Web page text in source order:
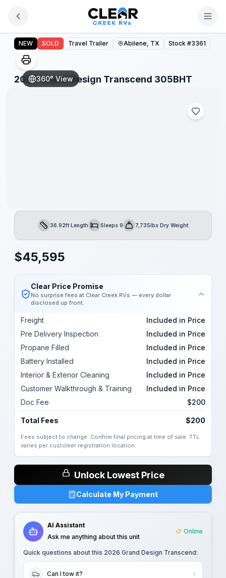
2026 Grand Design Transcend 305BHT
NEW SOLD Travel Trailer Abilene, TX Stock #3361
2026 Grand Design Transcend 305BHT
360° View
Length36.92ft LengthSleepsSleeps 9Dry Weight7,735lbs Dry Weight
$45,595
Clear Price Promise
No surprise fees at Clear Creek RVs — every dollar
disclosed up front.
Freight
Included in Price
Pre Delivery Inspection
Included in Price
Propane Filled
Included in Price
Battery Installed
Included in Price
Interior & Exterior Cleaning
Included in Price
Customer Walkthrough & Training
Included in Price
Doc Fee
$200
Total Fees $200
Fees subject to change. Confirm final pricing at time of sale. TTL
varies per customer registration location.
Unlock Lowest Price
Calculate My Payment
AI Assistant
Ask me anything about this unit
Online
Quick questions about this 2026 Grand Design Transcend:
Can I tow it?